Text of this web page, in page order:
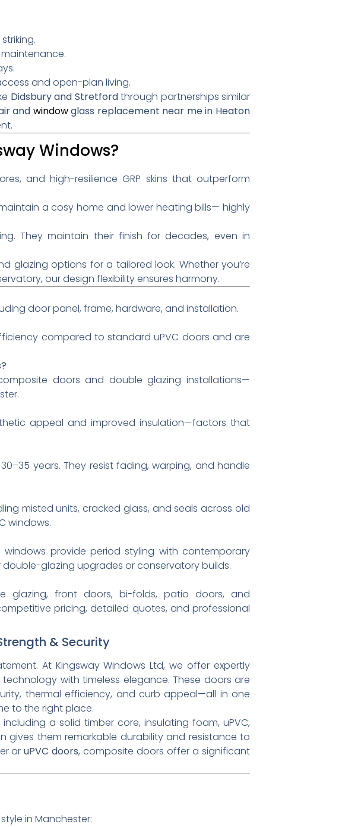
and open-plan living.
Didsbury and Stretfordthrough partnerships similar
and windowglass replacement near me in Heaton
Windows?
and high-resilience GRP skins that outperform
a cosy home and lower heating bills— highly
They maintain their finish for decades, even in
glazing options for a tailored look. Whether you’re
our design flexibility ensures harmony.
door panel, frame, hardware, and installation.
compared to standard uPVC doors and are
doors and double glazing installations—
appeal and improved insulation—factors that
years. They resist fading, warping, and handle
misted units, cracked glass, and seals across old
windows.
provide period styling with contemporary
glazing upgrades or conservatory builds.
glazing, front doors, bi-folds, patio doors, and
pricing, detailed quotes, and professional
& Security
At Kingsway Windows Ltd, we offer expertly
with timeless elegance. These doors are
thermal efficiency, and curb appeal—all in one
to the right place.
a solid timber core, insulating foam, uPVC,
gives them remarkable durability and resistance to
oruPVC doors, composite doors offer a significant
in Manchester: